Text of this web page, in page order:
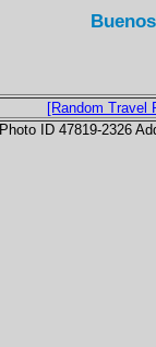
[Random Travel
Photo ID 47819-2326